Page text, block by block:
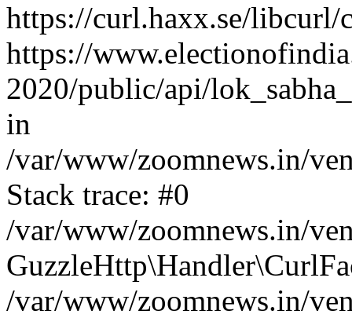
https://curl.haxx.se/
https://
2020/public/api/
in
/var/www/zoomnews.in/
Stack trace: #0
/var/www/zoomnews.in/
/var/www/zoomnews.in/